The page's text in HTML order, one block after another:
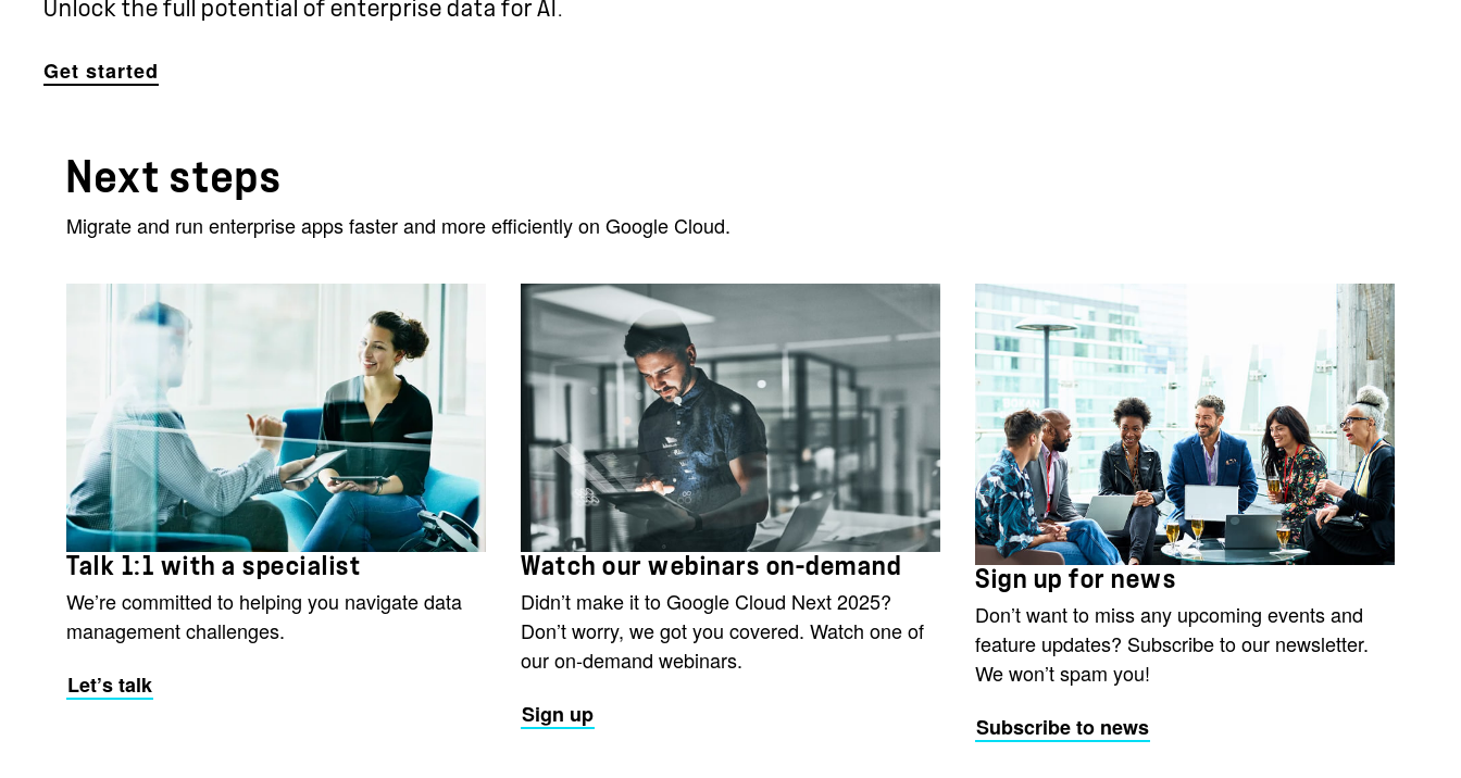
Unlock the full potential of enterprise data for AI.
Get started
Next steps
Migrate and run enterprise apps faster and more efficiently on Google Cloud.
Talk 1:1 with a specialist
We’re committed to helping you navigate data
management challenges.
Let’s talk
Watch our webinars on-demand
Didn’t make it to Google Cloud Next 2025?
Don’t worry, we got you covered. Watch one of
our on-demand webinars.
Sign up
Sign up for news
Don’t want to miss any upcoming events and
feature updates? Subscribe to our newsletter.
We won’t spam you!
Subscribe to news